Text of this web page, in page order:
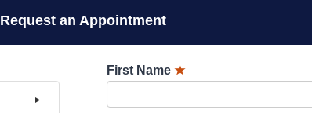
Request an Appointment
First Name ★